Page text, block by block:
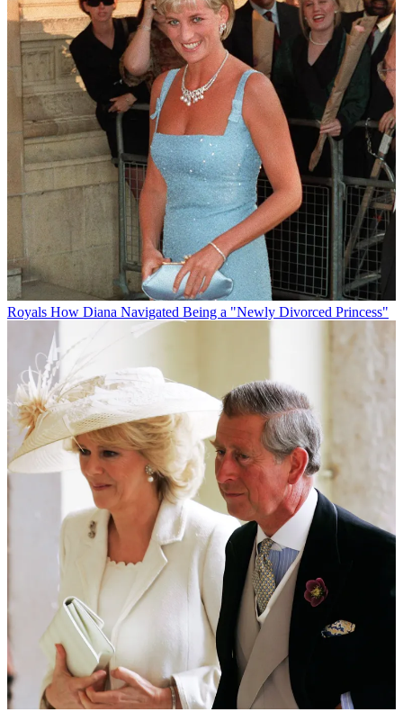
Royals How Diana Navigated Being a "Newly Divorced Princess"